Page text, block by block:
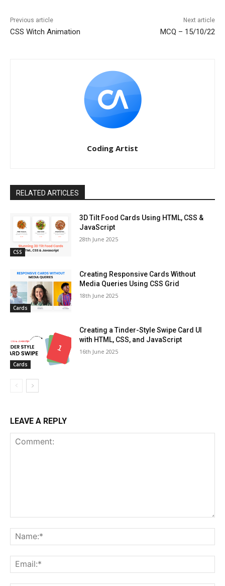
Previous article
CSS Witch Animation
Next article
MCQ – 15/10/22
Coding Artist
RELATED ARTICLES
CSS
3D Tilt Food Cards Using HTML, CSS &
JavaScript
28th June 2025
Cards
Creating Responsive Cards Without
Media Queries Using CSS Grid
18th June 2025
Cards
Creating a Tinder-Style Swipe Card UI
with HTML, CSS, and JavaScript
16th June 2025
LEAVE A REPLY